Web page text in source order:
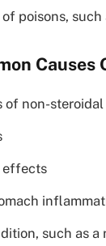
poisons, such
Causes
of non-
effects
such as